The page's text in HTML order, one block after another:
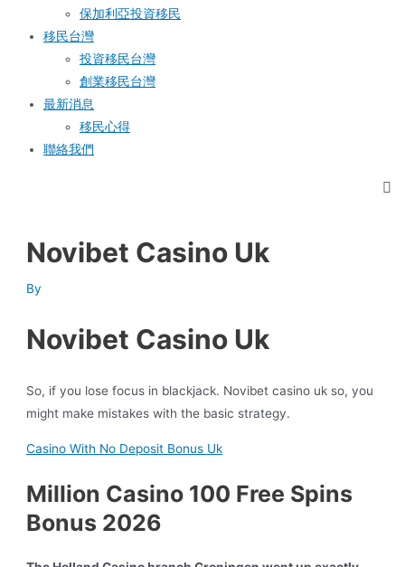
保加利亞投資移民
移民台灣
投資移民台灣
創業移民台灣
最新消息
移民心得
聯絡我們
Novibet Casino Uk
By
Novibet Casino Uk
So, if you lose focus in blackjack. Novibet casino uk so, you
might make mistakes with the basic strategy.
Casino With No Deposit Bonus Uk
Million Casino 100 Free Spins
Bonus 2026